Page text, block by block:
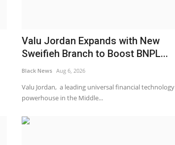
Valu Jordan Expands with New
Sweifieh Branch to Boost BNPL...
Black News Aug 6, 2026
Valu Jordan, a leading universal financial technology
powerhouse in the Middle...